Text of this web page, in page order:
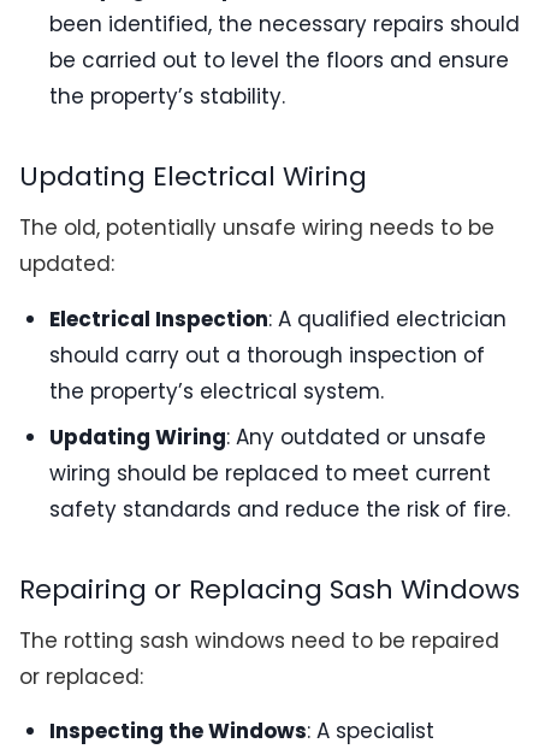
been identified, the necessary repairs should
be carried out to level the floors and ensure
the property’s stability.
Updating Electrical Wiring
The old, potentially unsafe wiring needs to be
updated:
Electrical Inspection: A qualified electrician
should carry out a thorough inspection of
the property’s electrical system.
Updating Wiring: Any outdated or unsafe
wiring should be replaced to meet current
safety standards and reduce the risk of fire.
Repairing or Replacing Sash Windows
The rotting sash windows need to be repaired
or replaced:
Inspecting the Windows: A specialist